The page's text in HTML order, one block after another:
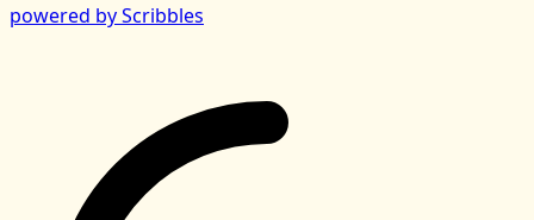
powered by Scribbles